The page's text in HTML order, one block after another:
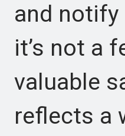
and notify
it’s not a
valuable
reflects a